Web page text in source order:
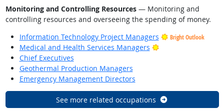
Monitoring and Controlling Resources— Monitoring and
controlling resources and overseeing the spending of money.
Information Technology Project Managers
Bright Outlook
Medical and Health Services Managers
Bright Outlook
Chief Executives
Geothermal Production Managers
Emergency Management Directors
See more related occupations